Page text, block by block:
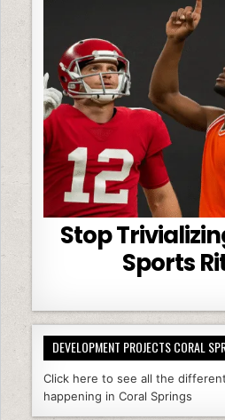
Stop
Sports
DEVELOPMENT PROJECTS CORAL
Click here to see all the
happening in Coral Springs